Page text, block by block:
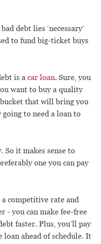
debt lies ‘necessary’
to fund big-ticket buys
is a car loan. Sure, you
want to buy a quality
bucket that will bring you
to need a loan to
So it makes sense to
one you can pay
a competitive rate and
- you can make fee-free
faster. Plus, you’ll pay
ahead of schedule. It